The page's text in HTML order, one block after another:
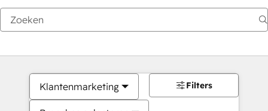
Klantenmarketing Filters